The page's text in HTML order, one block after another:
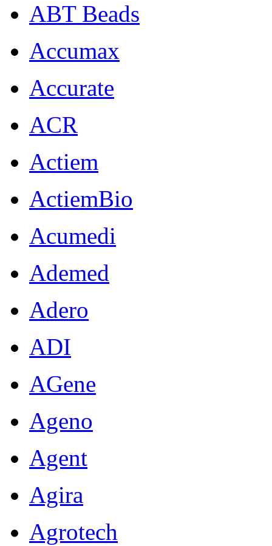
ABT Beads
Accumax
Accurate
ACR
Actiem
ActiemBio
Acumedi
Ademed
Adero
ADI
AGene
Ageno
Agent
Agira
Agrotech